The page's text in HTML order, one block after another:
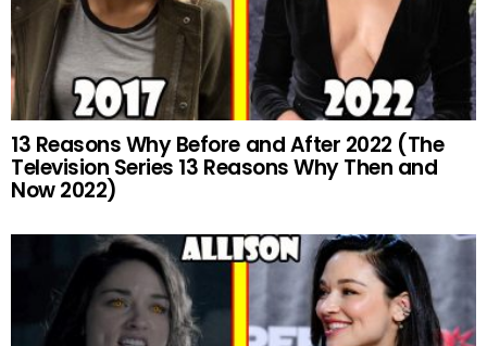
13 Reasons Why Before and After 2022 (The
Television Series 13 Reasons Why Then and
Now 2022)